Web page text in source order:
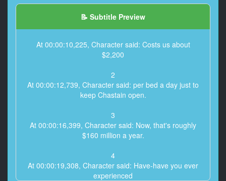
📝 Subtitle Preview
At 00:00:10,225, Character said: Costs us about
$2,200
2
At 00:00:12,739, Character said: per bed a day just to
keep Chastain open.
3
At 00:00:16,399, Character said: Now, that's roughly
$160 million a year.
4
At 00:00:19,308, Character said: Have-have you ever
experienced